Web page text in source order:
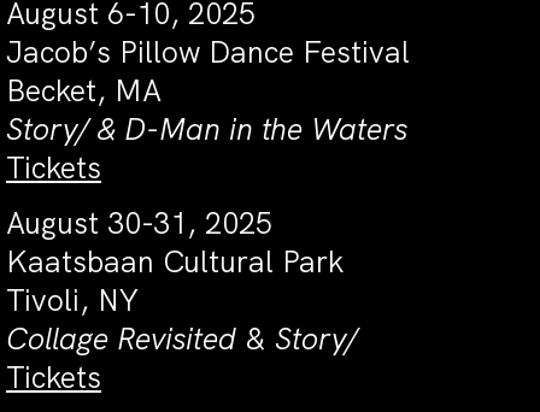
August 6-10, 2025
Jacob’s Pillow Dance Festival
Becket, MA
Story/ & D-Man in the Waters
Tickets
August 30-31, 2025
Kaatsbaan Cultural Park
Tivoli, NY
Collage Revisited & Story/
Tickets